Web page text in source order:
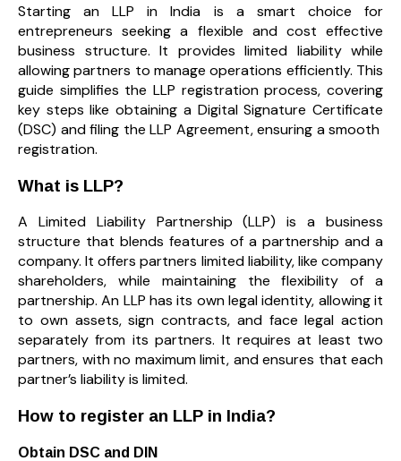
Starting an LLP in India is a smart choice for
entrepreneurs seeking a flexible and cost effective
business structure. It provides limited liability while
allowing partners to manage operations efficiently. This
guide simplifies the LLP registration process, covering
key steps like obtaining a Digital Signature Certificate
(DSC) and filing the LLP Agreement, ensuring a smooth
registration.
What is LLP?
A Limited Liability Partnership (LLP) is a business
structure that blends features of a partnership and a
company. It offers partners limited liability, like company
shareholders, while maintaining the flexibility of a
partnership. An LLP has its own legal identity, allowing it
to own assets, sign contracts, and face legal action
separately from its partners. It requires at least two
partners, with no maximum limit, and ensures that each
partner’s liability is limited.
How to register an LLP in India?
Obtain DSC and DIN